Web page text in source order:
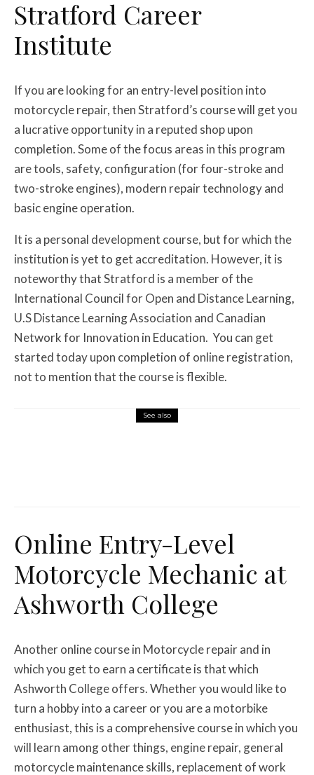
Stratford Career
Institute
If you are looking for an entry-level position into
motorcycle repair, then Stratford’s course will get you
a lucrative opportunity in a reputed shop upon
completion. Some of the focus areas in this program
are tools, safety, configuration (for four-stroke and
two-stroke engines), modern repair technology and
basic engine operation.
It is a personal development course, but for which the
institution is yet to get accreditation. However, it is
noteworthy that Stratford is a member of the
International Council for Open and Distance Learning,
U.S Distance Learning Association and Canadian
Network for Innovation in Education. You can get
started today upon completion of online registration,
not to mention that the course is flexible.
See also
Online Entry-Level
Motorcycle Mechanic at
Ashworth College
Another online course in Motorcycle repair and in
which you get to earn a certificate is that which
Ashworth College offers. Whether you would like to
turn a hobby into a career or you are a motorbike
enthusiast, this is a comprehensive course in which you
will learn among other things, engine repair, general
motorcycle maintenance skills, replacement of work